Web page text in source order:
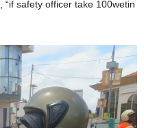
safety officer take 100wetin